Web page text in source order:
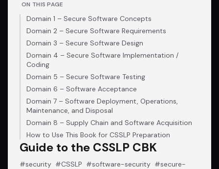
ON THIS PAGE
Domain 1 – Secure Software Concepts
Domain 2 – Secure Software Requirements
Domain 3 – Secure Software Design
Domain 4 – Secure Software Implementation /
Coding
Domain 5 – Secure Software Testing
Domain 6 – Software Acceptance
Domain 7 – Software Deployment, Operations,
Maintenance, and Disposal
Domain 8 – Supply Chain and Software Acquisition
How to Use This Book for CSSLP Preparation
Guide to the CSSLP CBK
#security #CSSLP #software-security #secure-